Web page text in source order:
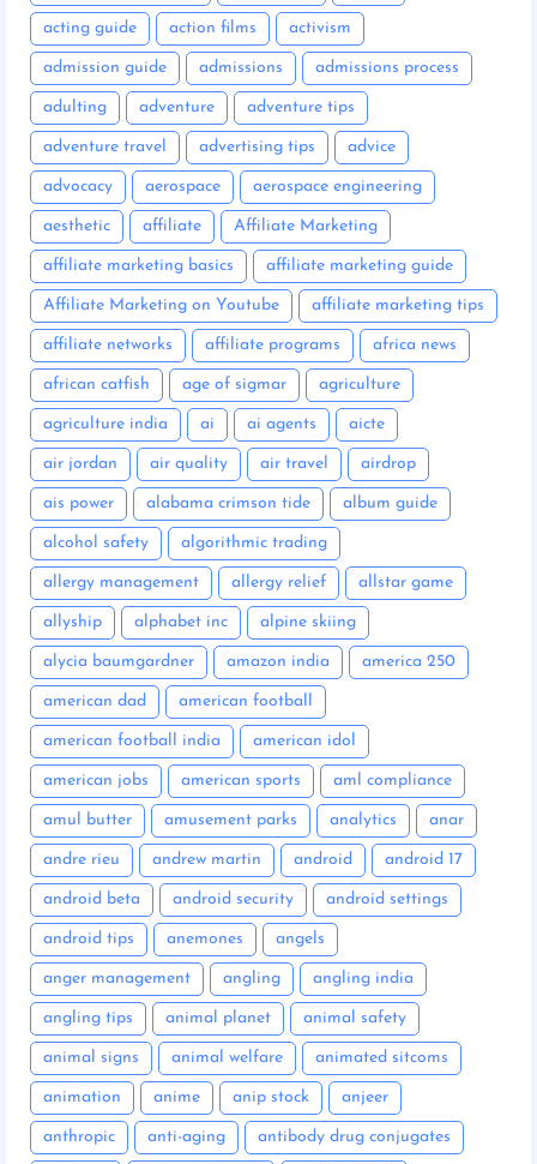
acting guide action films activism
admission guide admissions admissions process
adulting adventure adventure tips
adventure travel advertising tips advice
advocacy aerospace aerospace engineering
aesthetic affiliate Affiliate Marketing
affiliate marketing basics affiliate marketing guide
Affiliate Marketing on Youtube affiliate marketing tips
affiliate networks affiliate programs africa news
african catfish age of sigmar agriculture
agriculture india ai ai agents aicte
air jordan air quality air travel airdrop
ais power alabama crimson tide album guide
alcohol safety algorithmic trading
allergy management allergy relief allstar game
allyship alphabet inc alpine skiing
alycia baumgardner amazon india america 250
american dad american football
american football india american idol
american jobs american sports aml compliance
amul butter amusement parks analytics anar
andre rieu andrew martin android android 17
android beta android security android settings
android tips anemones angels
anger management angling angling india
angling tips animal planet animal safety
animal signs animal welfare animated sitcoms
animation anime anip stock anjeer
anthropic anti-aging antibody drug conjugates